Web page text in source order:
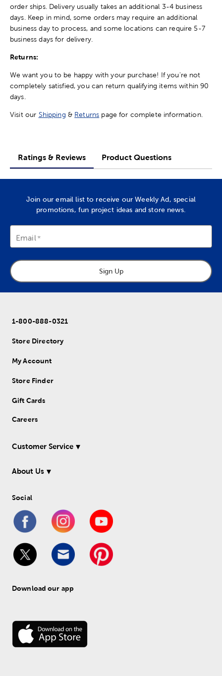
order ships. Delivery usually takes an additional 3-4 business
days. Keep in mind, some orders may require an additional
business day to process, and some locations can require 5-7
business days for delivery.
Returns:
We want you to be happy with your purchase! If you're not
completely satisfied, you can return qualifying items within 90
days.
Visit our Shipping & Returns page for complete information.
Ratings & Reviews Product Questions
Join our email list to receive our Weekly Ad, special
promotions, fun project ideas and store news.
Email
Sign Up
1-800-888-0321
Store Directory
My Account
Store Finder
Gift Cards
Careers
Customer Service
About Us
Social
Download our app